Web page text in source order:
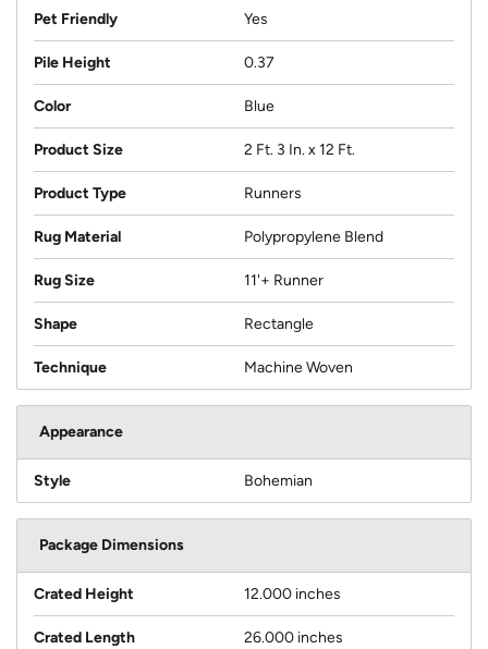
Pet Friendly Yes
Pile Height 0.37
Color Blue
Product Size 2 Ft. 3 In. x 12 Ft.
Product Type Runners
Rug Material Polypropylene Blend
Rug Size 11'+ Runner
Shape Rectangle
Technique Machine Woven
Appearance
Style Bohemian
Package Dimensions
Crated Height 12.000 inches
Crated Length 26.000 inches